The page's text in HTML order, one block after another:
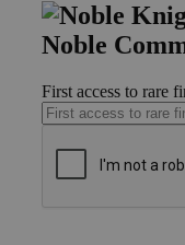
Noble
First access to rare